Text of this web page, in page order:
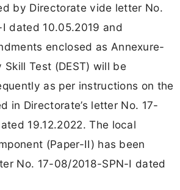
by Directorate vide letter No.
dated 10.05.2019 and
enclosed as Annexure-
Skill Test (DEST) will be
as per instructions on the
in Directorate’s letter No. 17-
19.12.2022. The local
(Paper-II) has been
No. 17-08/2018-SPN-I dated